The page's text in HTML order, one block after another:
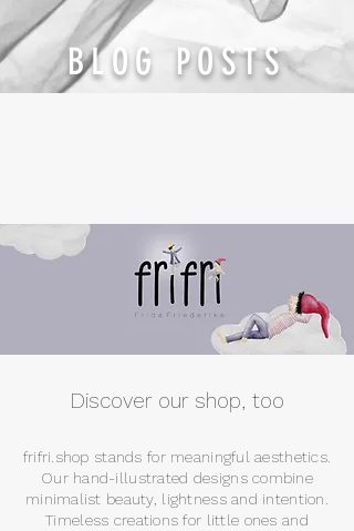
BLOG POSTS
Discover our shop, too
frifri.shop stands for meaningful aesthetics.
Our hand-illustrated designs combine
minimalist beauty, lightness and intention.
Timeless creations for little ones and